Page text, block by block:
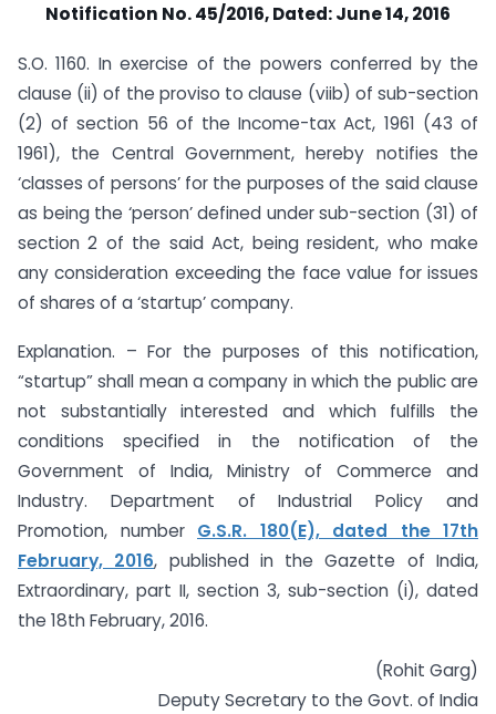
Notification No. 45/2016, Dated: June 14, 2016
S.O. 1160. In exercise of the powers conferred by the
clause (ii) of the proviso to clause (viib) of sub-section
(2) of section 56 of the Income-tax Act, 1961 (43 of
1961), the Central Government, hereby notifies the
‘classes of persons’ for the purposes of the said clause
as being the ‘person’ defined under sub-section (31) of
section 2 of the said Act, being resident, who make
any consideration exceeding the face value for issues
of shares of a ‘startup’ company.
Explanation. – For the purposes of this notification,
“startup” shall mean a company in which the public are
not substantially interested and which fulfills the
conditions specified in the notification of the
Government of India, Ministry of Commerce and
Industry. Department of Industrial Policy and
Promotion, number G.S.R. 180(E), dated the 17th
February, 2016, published in the Gazette of India,
Extraordinary, part II, section 3, sub-section (i), dated
the 18th February, 2016.
(Rohit Garg)
Deputy Secretary to the Govt. of India